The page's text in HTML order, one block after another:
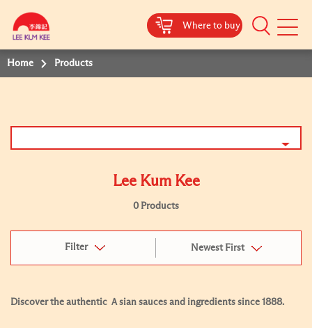
Where to buy
Mobile
Home Products
Lee Kum Kee
0 Products
Filter Newest First
Discover the authentic Ａsian sauces and ingredients since 1888.